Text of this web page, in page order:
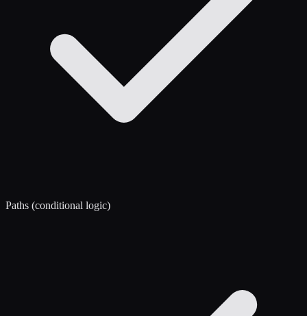
Paths (conditional logic)